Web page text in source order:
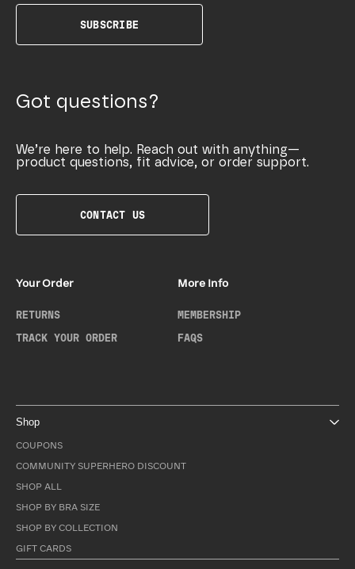
SUBSCRIBE
Got questions?
We’re here to help. Reach out with anything—
product questions, fit advice, or order support.
CONTACT US
Your Order
RETURNS
TRACK YOUR ORDER
More Info
MEMBERSHIP
FAQS
Shop
COUPONS
COMMUNITY SUPERHERO DISCOUNT
SHOP ALL
SHOP BY BRA SIZE
SHOP BY COLLECTION
GIFT CARDS